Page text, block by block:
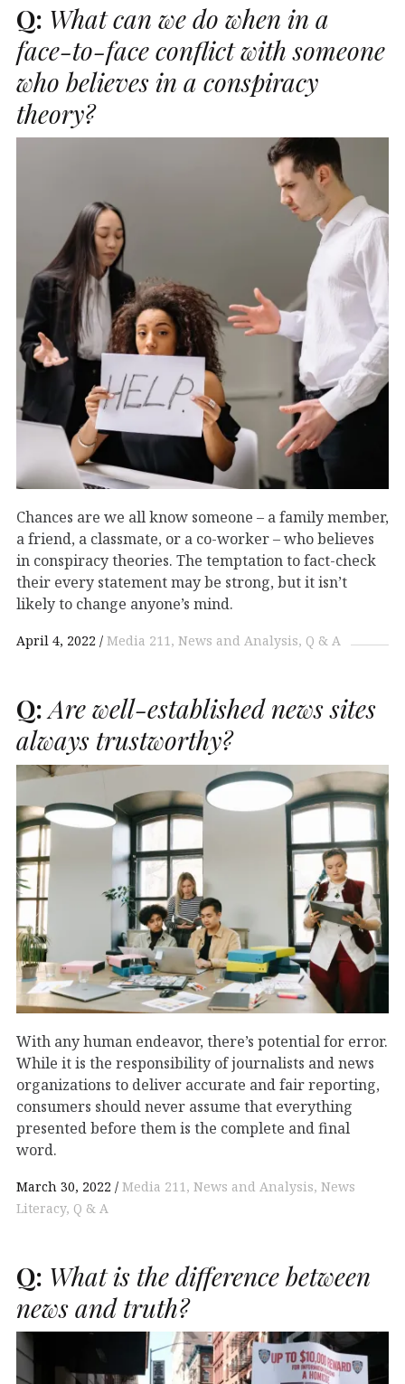
Q: What can we do when in a
face-to-face conflict with someone
who believes in a conspiracy
theory?
Chances are we all know someone – a family member,
a friend, a classmate, or a co-worker – who believes
in conspiracy theories. The temptation to fact-check
their every statement may be strong, but it isn’t
likely to change anyone’s mind.
April 4, 2022 Media 211 News and Analysis Q & A
Q:Are well-established news sites
always trustworthy?
With any human endeavor, there’s potential for error.
While it is the responsibility of journalists and news
organizations to deliver accurate and fair reporting,
consumers should never assume that everything
presented before them is the complete and final
word.
March 30, 2022 Media 211 News and Analysis News
Literacy Q & A
Q: What is the difference between
news and truth?